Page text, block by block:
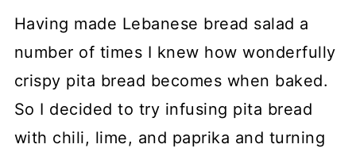
Having made Lebanese bread salad a
number of times I knew how wonderfully
crispy pita bread becomes when baked.
So I decided to try infusing pita bread
with chili, lime, and paprika and turning